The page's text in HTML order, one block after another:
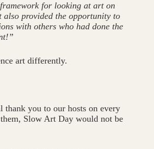
for looking at art on
also provided the opportunity to
with others who had done the
art differently.
thank you to our hosts on every
Slow Art Day would not be